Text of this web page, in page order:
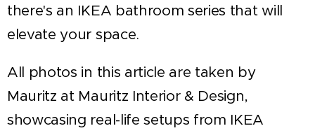
there's an IKEA bathroom series that will
elevate your space.
All photos in this article are taken by
Mauritz at Mauritz Interior & Design,
showcasing real-life setups from IKEA